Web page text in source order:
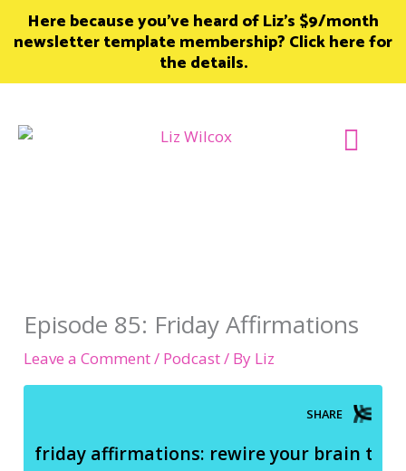
SkipHere because you’ve heard of Liz’s $9/month
newsletter template membership? Click here for
the details.
Episode 85: Friday Affirmations
Leave a Comment/ Podcast/ By Liz